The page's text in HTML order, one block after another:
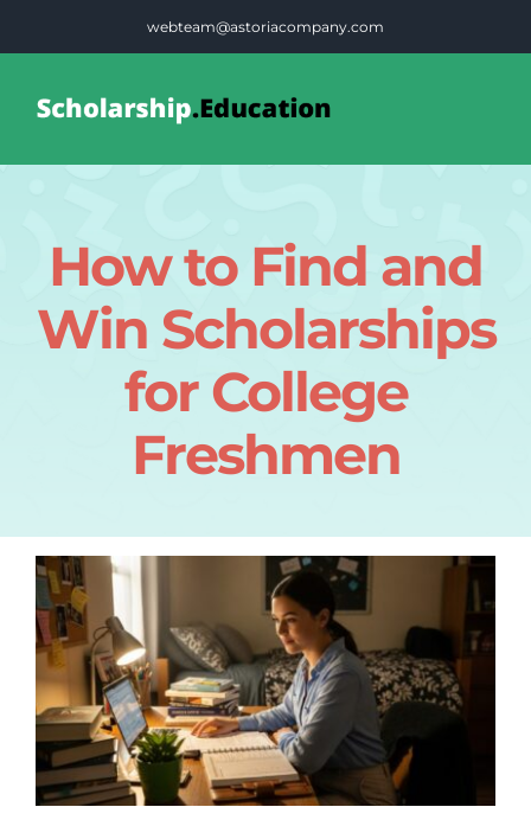
webteam@astoriacompany.com
Blog
Contact Us
How to Find and
Win Scholarships
for College
Freshmen